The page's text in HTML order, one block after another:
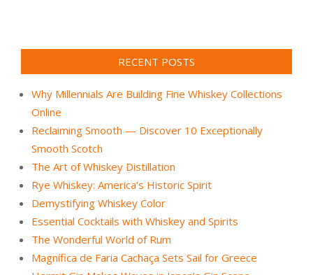
RECENT POSTS
Why Millennials Are Building Fine Whiskey Collections
Online
Reclaiming Smooth — Discover 10 Exceptionally
Smooth Scotch
The Art of Whiskey Distillation
Rye Whiskey: America’s Historic Spirit
Demystifying Whiskey Color
Essential Cocktails with Whiskey and Spirits
The Wonderful World of Rum
Magnífica de Faria Cachaça Sets Sail for Greece